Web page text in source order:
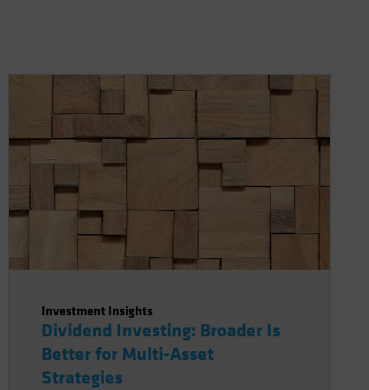
Investment Insights
Dividend Investing: Broader Is
Better for Multi-Asset
Strategies